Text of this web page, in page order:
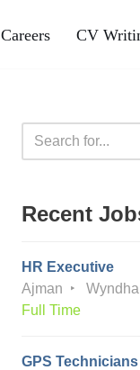
Careers CV
Recent
HR Executive
Ajman
Full Time
GPS Technicians